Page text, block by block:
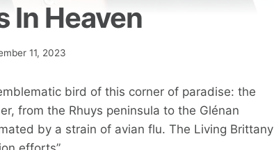
In Heaven
11, 2023
bird of this corner of paradise: the
from the Rhuys peninsula to the Glénan
by a strain of avian flu. The Living Brittany